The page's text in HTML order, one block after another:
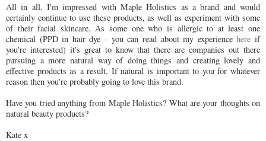
All in all, I'm impressed with Maple Holistics as a brand and would
certainly continue to use these products, as well as experiment with some
of their facial skincare. As some one who is allergic to at least one
chemical (PPD in hair dye - you can read about my experiencehere if
you're interested) it's great to know that there are companies out there
pursuing a more natural way of doing things and creating lovely and
effective products as a result. If natural is important to you for whatever
reason then you're probably going to love this brand.
Have you tried anything from Maple Holistics? What are your thoughts on
natural beauty products?
Kate x